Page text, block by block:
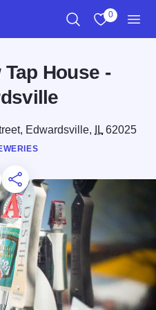
0
House -
Edwardsville, IL62025
to Favorites
Later
Share this